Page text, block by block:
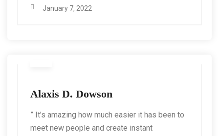
January 7, 2022
Alaxis D. Dowson
” It’s amazing how much easier it has been to
meet new people and create instant